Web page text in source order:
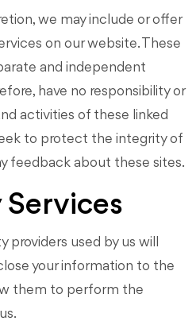
we may include or offer
on our website. These
and independent
have no responsibility or
activities of these linked
to protect the integrity of
feedback about these sites.
providers used by us will
your information to the
them to perform the